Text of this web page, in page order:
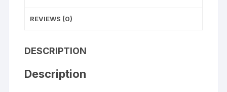
REVIEWS (0)
DESCRIPTION
Description